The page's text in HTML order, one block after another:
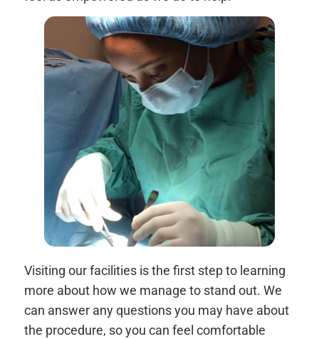
Visiting our facilities is the first step to learning
more about how we manage to stand out. We
can answer any questions you may have about
the procedure, so you can feel comfortable